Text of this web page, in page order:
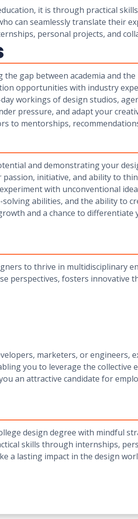
it is through practical
can seamlessly translate their
personal projects, and
gap between academia and
opportunities with industry
workings of design studios,
pressure, and adapt your
to mentorships,
and demonstrating your
initiative, and ability to
with unconventional
abilities, and the ability to
and a chance to
to thrive in multidisciplinary
perspectives, fosters innovative
marketers, or engineers,
you to leverage the collective
an attractive candidate for
design degree with mindful
skills through internships,
a lasting impact in the design